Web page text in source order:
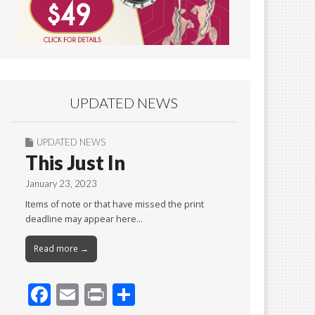
UPDATED NEWS
UPDATED NEWS
This Just In
January 23, 2023
Items of note or that have missed the print
deadline may appear here…
Read more →
F E Pr